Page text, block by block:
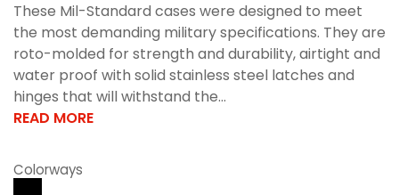
These Mil-Standard cases were designed to meet
the most demanding military specifications. They are
roto-molded for strength and durability, airtight and
water proof with solid stainless steel latches and
hinges that will withstand the...
READ MORE
Colorways